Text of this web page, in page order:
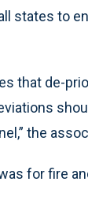
states to
that de-
the
for fire